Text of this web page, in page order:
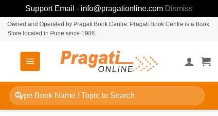
Support Email - info@pragationline.com Dismiss
SkipOwned and Operated by Pragati Book Centre. Pragati Book Centre is a Book
Store located in Pune since 1986.
Search
for: